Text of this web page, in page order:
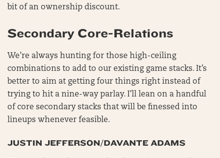
bit of an ownership discount.
Secondary Core-Relations
We’re always hunting for those high-ceiling
combinations to add to our existing game stacks. It’s
better to aim at getting four things right instead of
trying to hit a nine-way parlay. I’ll lean on a handful
of core secondary stacks that will be finessed into
lineups whenever feasible.
JUSTIN JEFFERSON/DAVANTE ADAMS